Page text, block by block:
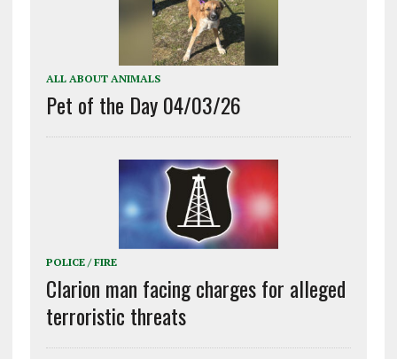
ALL ABOUT ANIMALS
Pet of the Day 04/03/26
POLICE / FIRE
Clarion man facing charges for alleged
terroristic threats